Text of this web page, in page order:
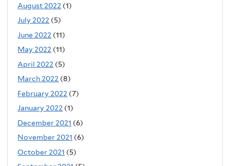
August 2022 (1)
July 2022 (5)
June 2022 (11)
May 2022 (11)
April 2022 (5)
March 2022 (8)
February 2022 (7)
January 2022 (1)
December 2021 (6)
November 2021 (6)
October 2021 (5)